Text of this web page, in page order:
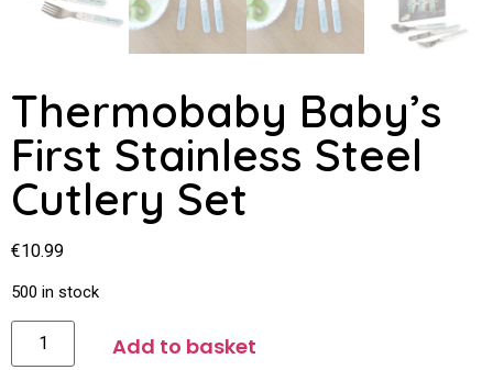
Thermobaby Baby’s
First Stainless Steel
Cutlery Set
€10.99
500 in stock
Add to basket